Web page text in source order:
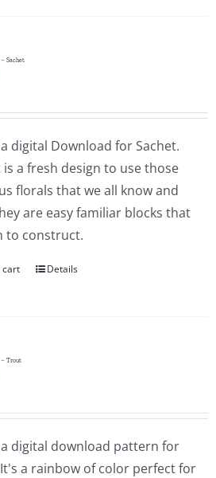
Sachet
digital Download for Sachet.
is a fresh design to use those
florals that we all know and
are easy familiar blocks that
to construct.
cart Details
– Trout
digital download pattern for
a rainbow of color perfect for